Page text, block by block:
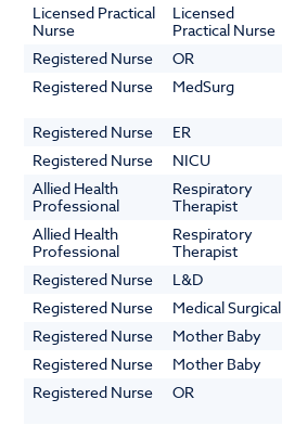
Licensed Practical
Nurse
Licensed
Practical Nurse
Registered Nurse OR
Registered Nurse
MedSurg
Registered Nurse
ER
Registered Nurse
NICU
Allied Health
Professional
Respiratory
Therapist
Allied Health
Professional
Respiratory
Therapist
Registered Nurse L&D
Registered Nurse
Medical Surgical
Registered Nurse
Mother Baby
Registered Nurse
Mother Baby
Registered Nurse
OR